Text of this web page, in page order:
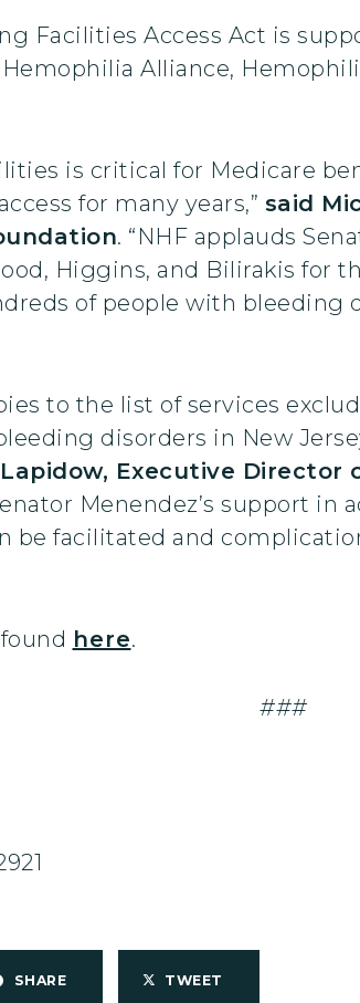
Facilities Access Act is
Alliance,
is critical for Medicare
for many years,” said
. “NHF applauds
Higgins, and Bilirakis
of people with bleeding
to the list of services
disorders in New
Executive Director
Menendez’s support
be facilitated and
here.
###
SHARE TWEET